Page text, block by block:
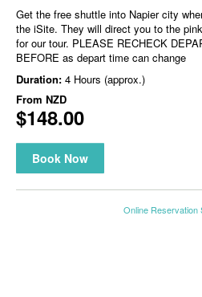
Get the free shuttle into Napier city
the iSite. They will direct you to the
for our tour. PLEASE RECHECK
BEFORE as depart time can change
Duration: 4 Hours (approx.)
From NZD
$148.00
Book Now
Online Reservation